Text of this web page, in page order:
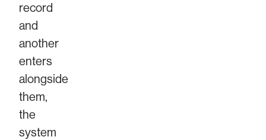
record
and
another
enters
alongside
them,
the
system